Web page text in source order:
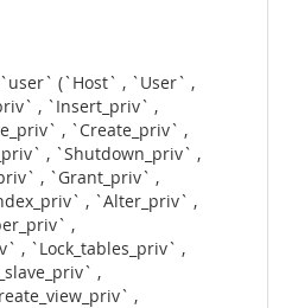
(`Host` , `User` ,
, `Insert_priv` ,
, `Create_priv` ,
, `Shutdown_priv` ,
, `Grant_priv` ,
, `Alter_priv` ,
,
, `Lock_tables_priv` ,
,
,